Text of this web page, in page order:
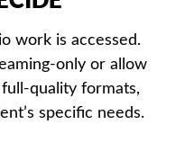
work is accessed.
only or allow
quality formats,
specific needs.